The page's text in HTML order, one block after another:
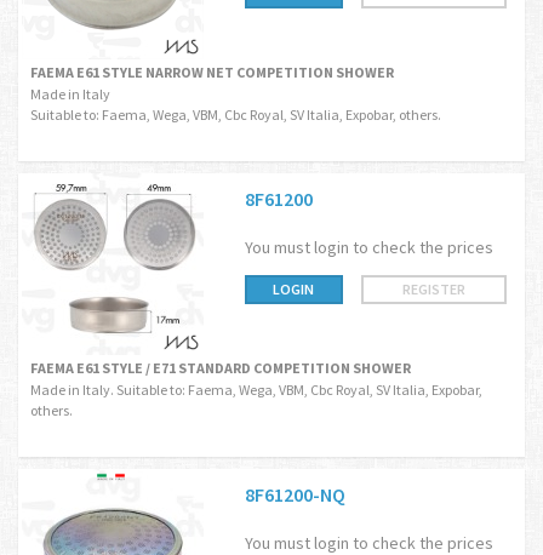
FAEMA E61 STYLE NARROW NET COMPETITION SHOWER
Made in Italy
Suitable to: Faema, Wega, VBM, Cbc Royal, SV Italia, Expobar, others.
8F61200
You must login to check the prices
LOGIN REGISTER
FAEMA E61 STYLE / E71 STANDARD COMPETITION SHOWER
Made in Italy. Suitable to: Faema, Wega, VBM, Cbc Royal, SV Italia, Expobar,
others.
8F61200-NQ
You must login to check the prices